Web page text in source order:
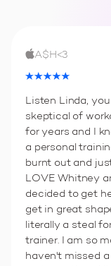
A$H<3
Listen Linda,
skeptical of
for years and I
a personal
burnt out and
LOVE Whitney
decided to get
get in great
literally a steal
trainer. I am so
haven't missed